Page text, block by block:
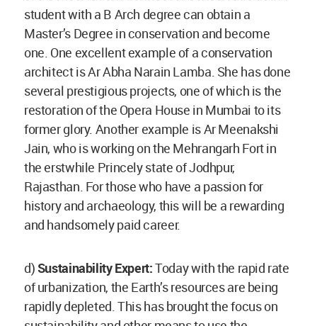
student with a B Arch degree can obtain a
Master’s Degree in conservation and become
one. One excellent example of a conservation
architect is Ar Abha Narain Lamba. She has done
several prestigious projects, one of which is the
restoration of the Opera House in Mumbai to its
former glory. Another example is Ar Meenakshi
Jain, who is working on the Mehrangarh Fort in
the erstwhile Princely state of Jodhpur,
Rajasthan. For those who have a passion for
history and archaeology, this will be a rewarding
and handsomely paid career.
d)Sustainability Expert:Today with the rapid rate
of urbanization, the Earth’s resources are being
rapidly depleted. This has brought the focus on